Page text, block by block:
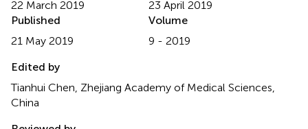
22 March 2019
23 April 2019
Published
21 May 2019
Volume
9 - 2019
Edited by
Tianhui Chen, Zhejiang Academy of Medical Sciences,
China